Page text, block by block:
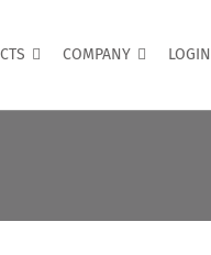
COMPANY LOGIN